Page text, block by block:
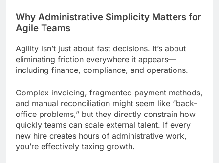
Why Administrative Simplicity Matters for
Agile Teams
Agility isn’t just about fast decisions. It’s about
eliminating friction everywhere it appears—
including finance, compliance, and operations.
Complex invoicing, fragmented payment methods,
and manual reconciliation might seem like “back-
office problems,” but they directly constrain how
quickly teams can scale external talent. If every
new hire creates hours of administrative work,
you’re effectively taxing growth.